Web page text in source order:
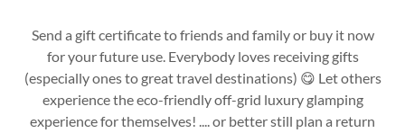
Send a gift certificate to friends and family or buy it now
for your future use. Everybody loves receiving gifts
(especially ones to great travel destinations) 😋 Let others
experience the eco-friendly off-grid luxury glamping
experience for themselves! .... or better still plan a return